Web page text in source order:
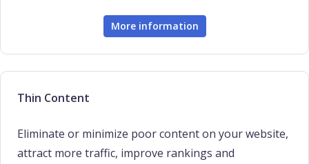
More information
Thin Content
Eliminate or minimize poor content on your website,
attract more traffic, improve rankings and